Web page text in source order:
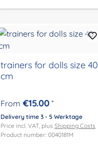
trainers for dolls size 40
cm
From €15.00 *
Delivery time 3 - 5 Werktage
Price incl. VAT, plus Shipping Costs
Product number: 0040181M